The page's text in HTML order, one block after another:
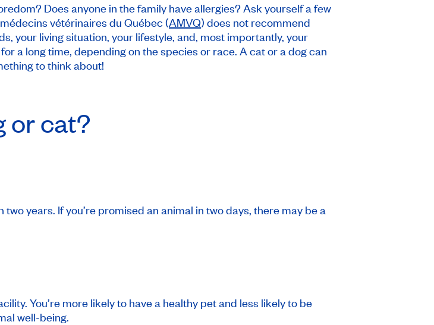
Does anyone in the family have allergies? Ask yourself a few
vétérinaires du Québec (AMVQ) does not recommend
your living situation, your lifestyle, and, most importantly, your
a long time, depending on the species or race. A cat or a dog can
to think about!
or cat?
years. If you’re promised an animal in two days, there may be a
You’re more likely to have a healthy pet and less likely to be
well-being.